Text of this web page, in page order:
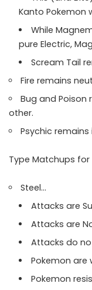
Kanto Pokemon
While
pure Electric,
Scream Tail
Fire remains
Bug and
other.
Psychic
Type Matchups for
Steel…
Attacks are
Attacks are
Attacks do
Pokemon are
Pokemon